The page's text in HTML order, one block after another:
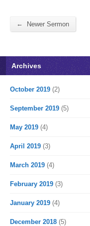
← Newer Sermon
Archives
October 2019 (2)
September 2019 (5)
May 2019 (4)
April 2019 (3)
March 2019 (4)
February 2019 (3)
January 2019 (4)
December 2018 (5)